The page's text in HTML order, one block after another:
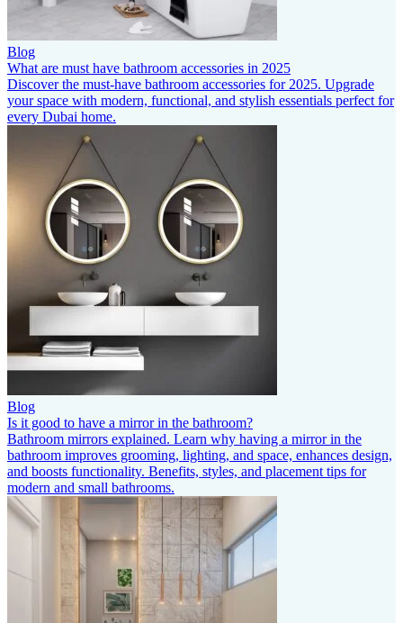
Blog
What are must have bathroom accessories in 2025
Discover the must-have bathroom accessories for 2025. Upgrade
your space with modern, functional, and stylish essentials perfect for
every Dubai home.
Blog
Is it good to have a mirror in the bathroom?
Bathroom mirrors explained. Learn why having a mirror in the
bathroom improves grooming, lighting, and space, enhances design,
and boosts functionality. Benefits, styles, and placement tips for
modern and small bathrooms.